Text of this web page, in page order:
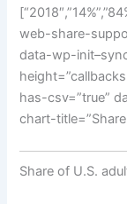
web-share-
data-wp-
has-csv=”true”
chart-
Share of U.S.